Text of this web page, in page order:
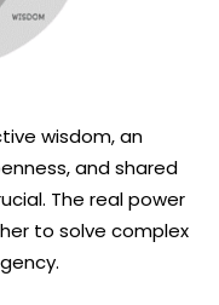
wisdom, an
and shared
The real power
to solve complex